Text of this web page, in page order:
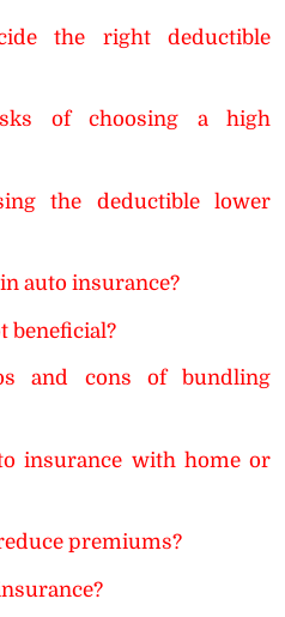
the right deductible
of choosing a high
the deductible lower
auto insurance?
beneficial?
and cons of bundling
insurance with home or
premiums?